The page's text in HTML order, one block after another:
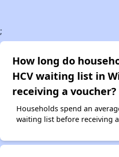
;
How long do
HCV waiting list in
receiving a voucher?
Households spend an
waiting list before receiving